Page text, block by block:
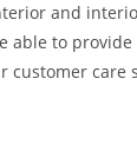
and
able to
customer care